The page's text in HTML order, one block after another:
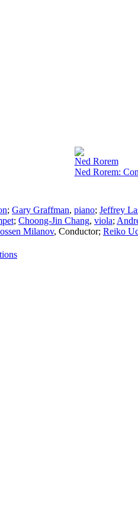
Ned Rorem
Ned Rorem:
; Gary Graffman, piano; Jeffrey
; Choong-Jin Chang, viola;
Milanov, Conductor; Reiko